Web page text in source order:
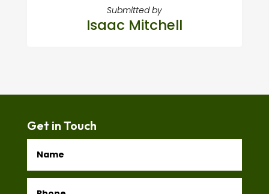
Submitted by
Isaac Mitchell
Get in Touch